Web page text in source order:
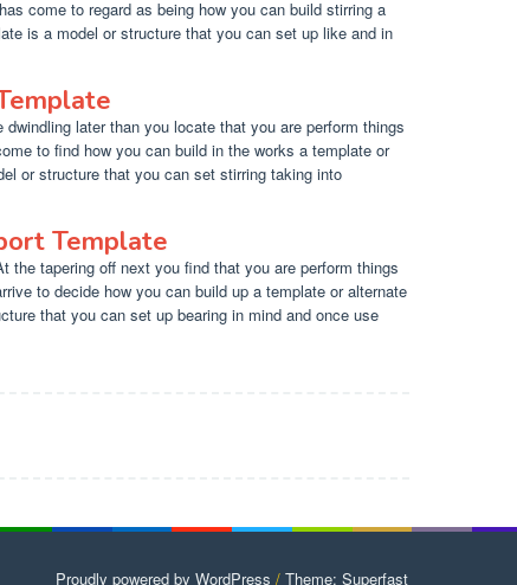
come to regard as being how you can build stirring a
is a model or structure that you can set up like and in
later than you locate that you are perform things
to find how you can build in the works a template or
or structure that you can set stirring taking into
Template
the tapering off next you find that you are perform things
to decide how you can build up a template or alternate
that you can set up bearing in mind and once use
Proudly powered by WordPress / Theme: Superfast